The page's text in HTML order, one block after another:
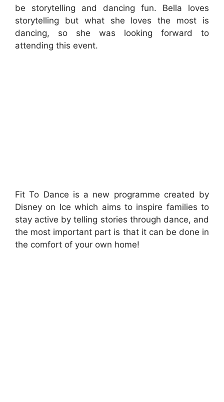
be storytelling and dancing fun. Bella loves
storytelling but what she loves the most is
dancing, so she was looking forward to
attending this event.
Fit To Dance is a new programme created by
Disney on Ice which aims to inspire families to
stay active by telling stories through dance, and
the most important part is that it can be done in
the comfort of your own home!